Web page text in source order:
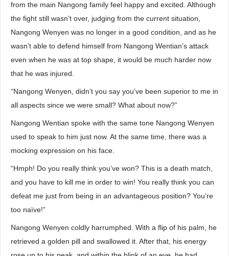
from the main Nangong family feel happy and excited. Although
the fight still wasn’t over, judging from the current situation,
Nangong Wenyen was no longer in a good condition, and as he
wasn’t able to defend himself from Nangong Wentian’s attack
even when he was at top shape, it would be much harder now
that he was injured.
“Nangong Wenyen, didn’t you say you’ve been superior to me in
all aspects since we were small? What about now?”
Nangong Wentian spoke with the same tone Nangong Wenyen
used to speak to him just now. At the same time, there was a
mocking expression on his face.
“Hmph! Do you really think you’ve won? This is a death match,
and you have to kill me in order to win! You really think you can
defeat me just from being in an advantageous position? You’re
too naïve!”
Nangong Wenyen coldly harrumphed. With a flip of his palm, he
retrieved a golden pill and swallowed it. After that, his energy